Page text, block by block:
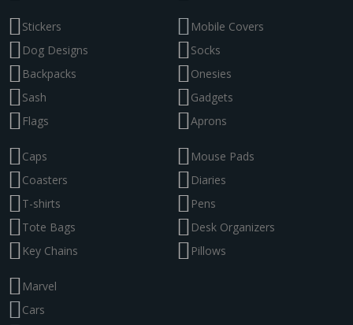
Stickers
Dog Designs
Backpacks
Sash
Flags
Mobile Covers
Socks
Onesies
Gadgets
Aprons
Caps
Coasters
T-shirts
Tote Bags
Key Chains
Mouse Pads
Diaries
Pens
Desk Organizers
Pillows
Marvel
Cars